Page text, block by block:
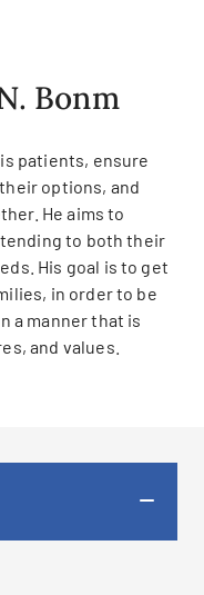
Bonm
patients, ensure
options, and
He aims to
to both their
His goal is to get
in order to be
a manner that is
and values.